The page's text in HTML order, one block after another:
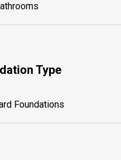
Type
Foundations